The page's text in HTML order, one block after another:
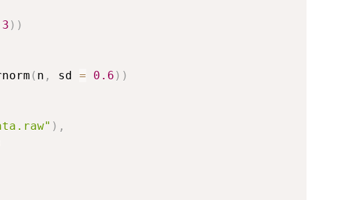
3 ) )
( n , sd = 0.6 ) )
) ,